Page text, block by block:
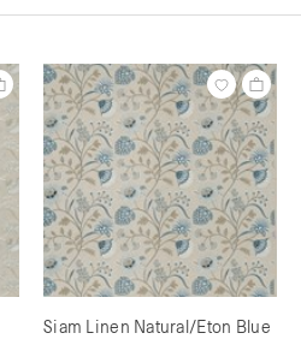
Siam Linen Natural/Eton Blue